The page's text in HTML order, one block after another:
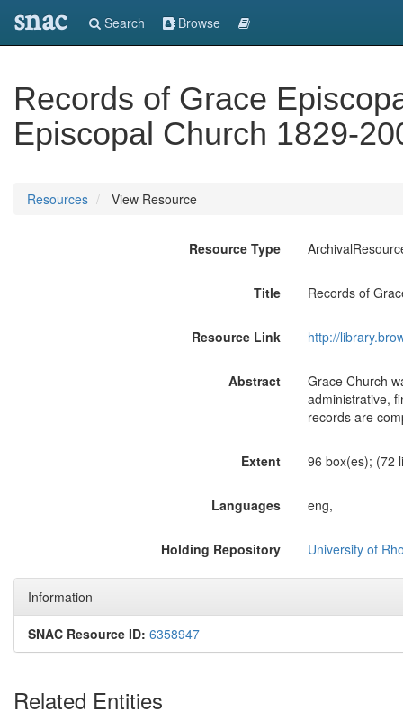
snac Search Browse
Records of Grace
Episcopal Church 1829-
Resources View Resource
Resource Type
Title Records of
Resource Link http://
Abstract
Grace Church
administrative,
records are
Extent 96 box(es); (72
Languages eng,
Holding Repository University of
Information
SNAC Resource ID: 6358947
Related Entities